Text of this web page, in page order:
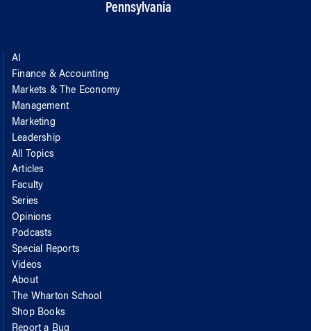
Pennsylvania
AI
Finance & Accounting
Markets & The Economy
Management
Marketing
Leadership
All Topics
Articles
Faculty
Series
Opinions
Podcasts
Special Reports
Videos
About
The Wharton School
Shop Books
Report a Bug